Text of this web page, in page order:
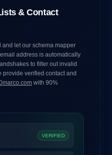
& Contact
and let our schema mapper
address is automatically
to filter out invalid
provide verified contact and
with 90%
VERIFIED